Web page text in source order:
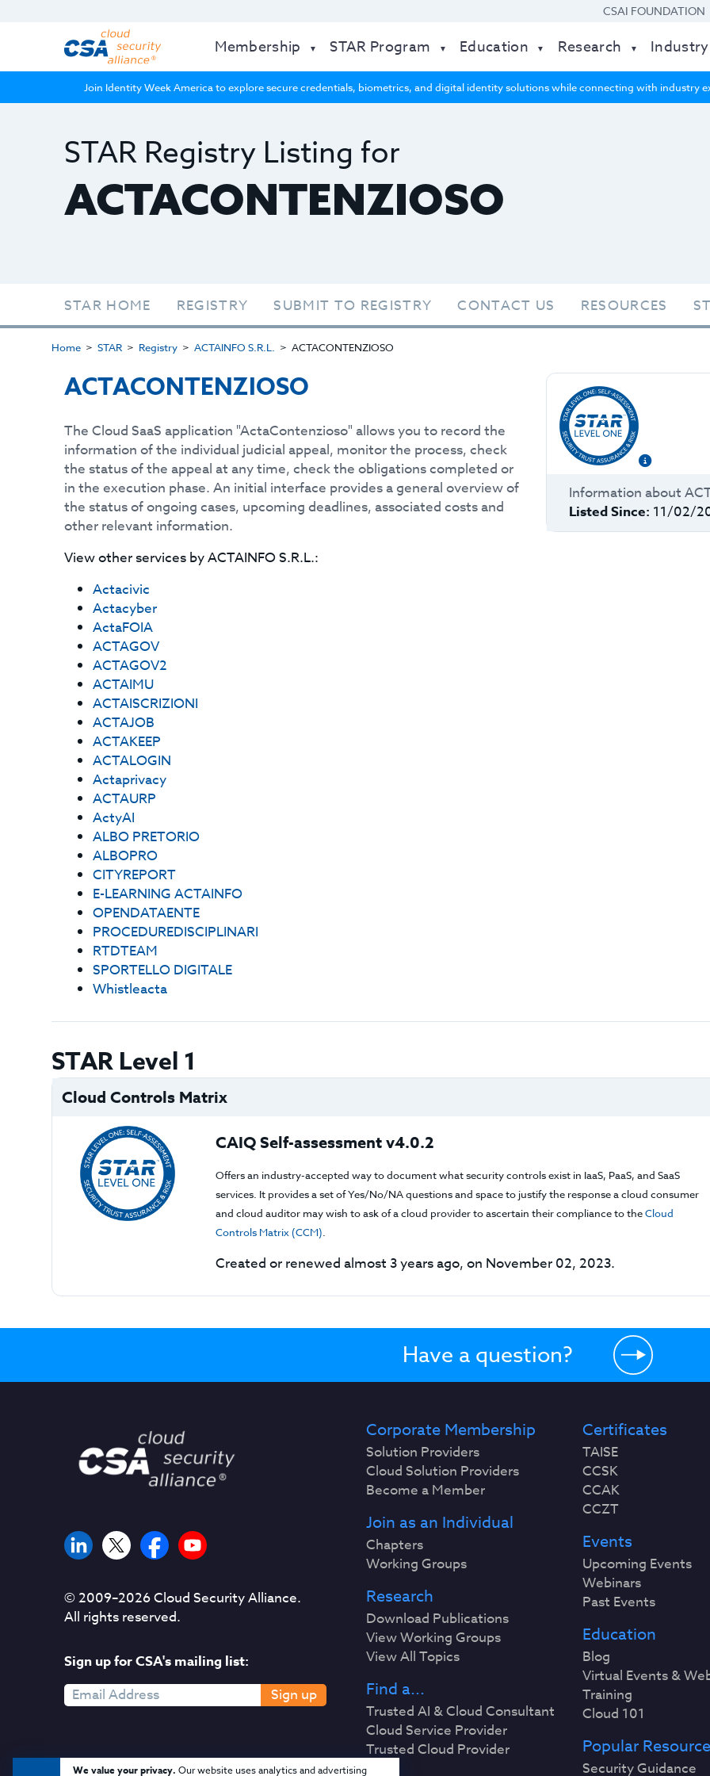
CSAI FOUNDATION
Membership STAR Program Education Research
Join Identity Week America to explore secure credentials, biometrics, and digital identity solutions while connecting with industry
STAR Registry Listing for
ACTACONTENZIOSO
STAR HOME REGISTRY SUBMIT TO REGISTRY CONTACT US RESOURCES
Home STAR Registry ACTAINFO S.R.L. ACTACONTENZIOSO
ACTACONTENZIOSO
The Cloud SaaS application "ActaContenzioso" allows you to record the
information of the individual judicial appeal, monitor the process, check
the status of the appeal at any time, check the obligations completed or
in the execution phase. An initial interface provides a general overview of
the status of ongoing cases, upcoming deadlines, associated costs and
other relevant information.
View other services byACTAINFO S.R.L.:
Actacivic
Actacyber
ActaFOIA
ACTAGOV
ACTAGOV2
ACTAIMU
ACTAISCRIZIONI
ACTAJOB
ACTAKEEP
ACTALOGIN
Actaprivacy
ACTAURP
ActyAI
ALBO PRETORIO
ALBOPRO
CITYREPORT
E-LEARNING ACTAINFO
OPENDATAENTE
PROCEDUREDISCIPLINARI
RTDTEAM
SPORTELLO DIGITALE
Whistleacta
Information about
Listed Since: 11/02/
STAR Level 1
Cloud Controls Matrix
CAIQ Self-assessment v4.0.2
Offers an industry-accepted way to document what security controls exist in IaaS, PaaS, and SaaS
services. It provides a set of Yes/No/NA questions and space to justify the response a cloud consumer
and cloud auditor may wish to ask of a cloud provider to ascertain their compliance to theCloud
Controls Matrix (CCM).
Created or renewed almost 3 years ago, on November 02, 2023.
Have a question?
We value your privacy. Our website uses analytics and advertising
© 2009–2026Cloud Security Alliance.
All rights reserved.
Sign up for CSA's mailing list:
Sign up
Corporate Membership
Solution Providers
Cloud Solution Providers
Become a Member
Join as an Individual
Chapters
Working Groups
Research
Download Publications
View Working Groups
View All Topics
Find a...
Trusted AI & Cloud Consultant
Cloud Service Provider
Trusted Cloud Provider
Certificates
TAISE
CCSK
CCAK
CCZT
Events
Upcoming Events
Webinars
Past Events
Education
Blog
Virtual Events &
Training
Cloud 101
Popular
Security Guidance